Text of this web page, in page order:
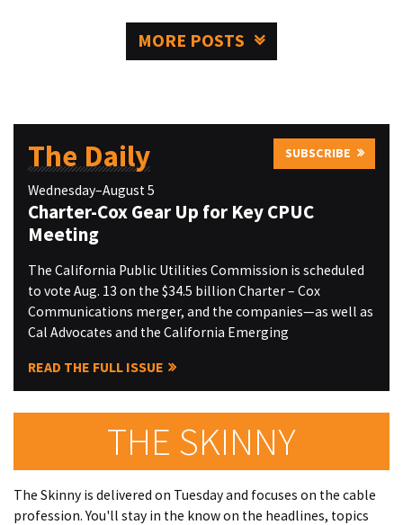
MORE POSTS
The Daily SUBSCRIBE
Wednesday–August 5
Charter-Cox Gear Up for Key CPUC
Meeting
The California Public Utilities Commission is scheduled
to vote Aug. 13 on the $34.5 billion Charter – Cox
Communications merger, and the companies—as well as
Cal Advocates and the California Emerging
READ THE FULL ISSUE
THE SKINNY
The Skinny is delivered on Tuesday and focuses on the cable
profession. You'll stay in the know on the headlines, topics